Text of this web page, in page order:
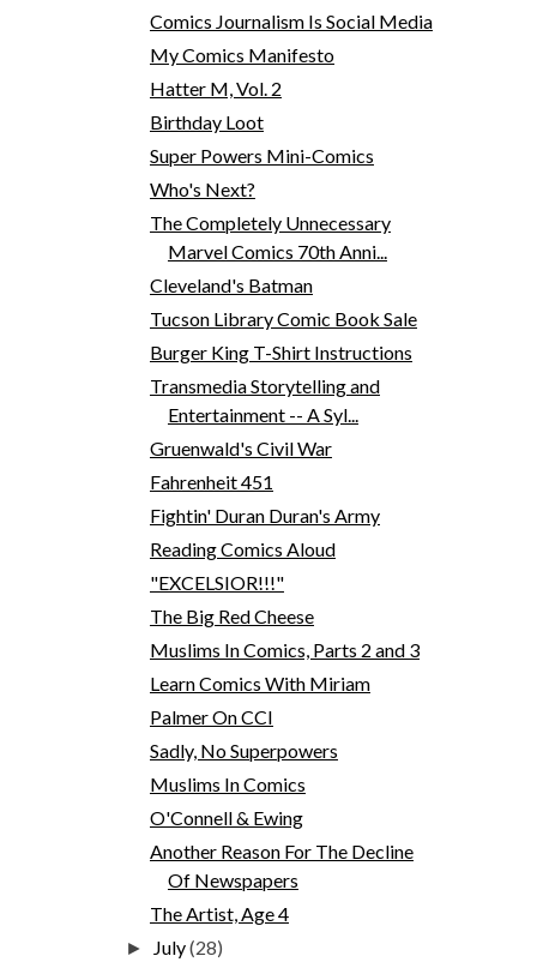
Comics Journalism Is Social Media
My Comics Manifesto
Hatter M, Vol. 2
Birthday Loot
Super Powers Mini-Comics
Who's Next?
The Completely Unnecessary
Marvel Comics 70th Anni...
Cleveland's Batman
Tucson Library Comic Book Sale
Burger King T-Shirt Instructions
Transmedia Storytelling and
Entertainment -- A Syl...
Gruenwald's Civil War
Fahrenheit 451
Fightin' Duran Duran's Army
Reading Comics Aloud
"EXCELSIOR!!!"
The Big Red Cheese
Muslims In Comics, Parts 2 and 3
Learn Comics With Miriam
Palmer On CCI
Sadly, No Superpowers
Muslims In Comics
O'Connell & Ewing
Another Reason For The Decline
Of Newspapers
The Artist, Age 4
► July(28)